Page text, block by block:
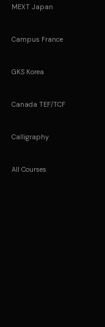
MEXT Japan
Campus France
GKS Korea
Canada TEF/TCF
Calligraphy
All Courses